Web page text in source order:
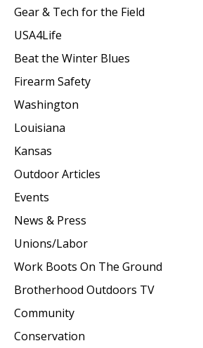
Gear & Tech for the Field
USA4Life
Beat the Winter Blues
Firearm Safety
Washington
Louisiana
Kansas
Outdoor Articles
Events
News & Press
Unions/Labor
Work Boots On The Ground
Brotherhood Outdoors TV
Community
Conservation